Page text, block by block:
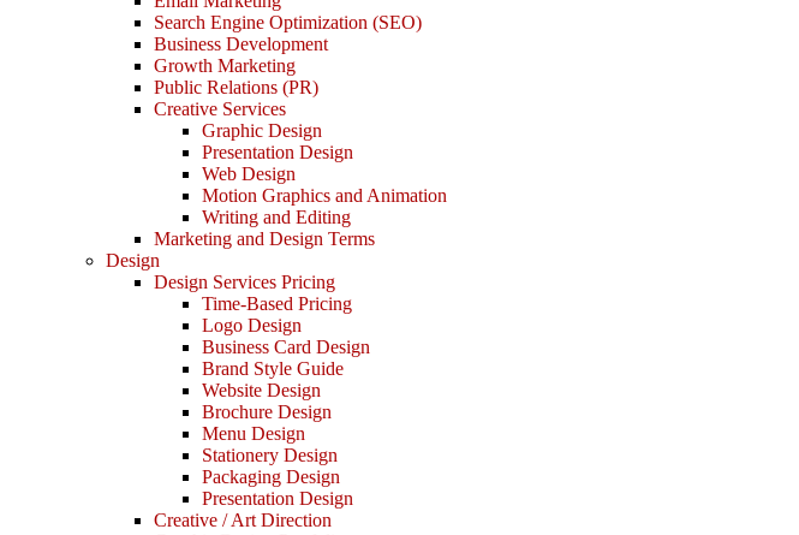
Search Engine Optimization (SEO)
Business Development
Growth Marketing
Public Relations (PR)
Creative Services
Graphic Design
Presentation Design
Web Design
Motion Graphics and Animation
Writing and Editing
Marketing and Design Terms
Design
Design Services Pricing
Time-Based Pricing
Logo Design
Business Card Design
Brand Style Guide
Website Design
Brochure Design
Menu Design
Stationery Design
Packaging Design
Presentation Design
Creative / Art Direction